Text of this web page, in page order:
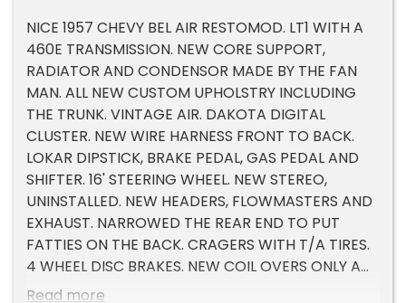
NICE 1957 CHEVY BEL AIR RESTOMOD. LT1 WITH A
460E TRANSMISSION. NEW CORE SUPPORT,
RADIATOR AND CONDENSOR MADE BY THE FAN
MAN. ALL NEW CUSTOM UPHOLSTRY INCLUDING
THE TRUNK. VINTAGE AIR. DAKOTA DIGITAL
CLUSTER. NEW WIRE HARNESS FRONT TO BACK.
LOKAR DIPSTICK, BRAKE PEDAL, GAS PEDAL AND
SHIFTER. 16' STEERING WHEEL. NEW STEREO,
UNINSTALLED. NEW HEADERS, FLOWMASTERS AND
EXHAUST. NARROWED THE REAR END TO PUT
FATTIES ON THE BACK. CRAGERS WITH T/A TIRES.
4 WHEEL DISC BRAKES. NEW COIL OVERS ONLY A
COUPLE OF YEARS OLD. FRESH PAINT. LARKSPUR
Read more